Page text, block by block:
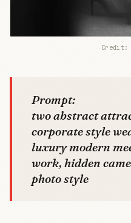
Credit:
Prompt:
two abstract
corporate style
luxury modern
work, hidden
photo style